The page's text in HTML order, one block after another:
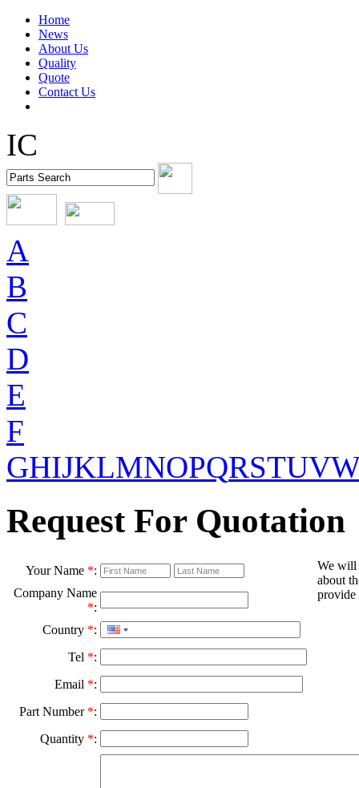
Home
News
About Us
Quality
Quote
Contact Us
IC
A
B
C
D
E
F
GHIJKLMNOPQRSTUV
Request For Quotation
Your Name *:
We will
about
provide
Company Name
*:
Country *:
Tel *:
Email *:
Part Number *:
Quantity *: